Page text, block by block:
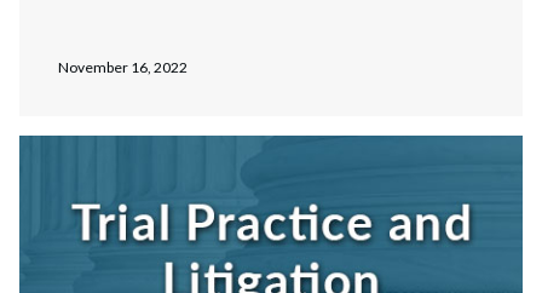
November 16, 2022